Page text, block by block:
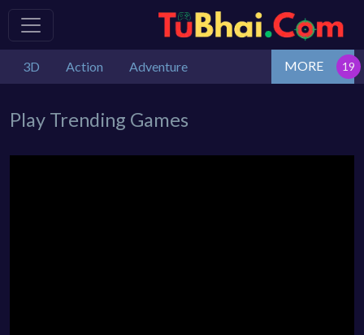
3D Action Adventure MORE
Play Trending Games